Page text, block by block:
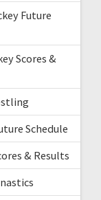
Future
Scores &
Schedule
& Results